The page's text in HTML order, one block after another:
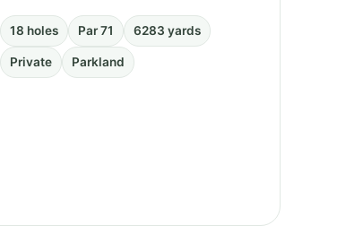
18 holes Par 71 6283 yards
Private Parkland